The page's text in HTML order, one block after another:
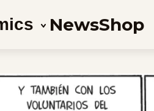
NewsShop